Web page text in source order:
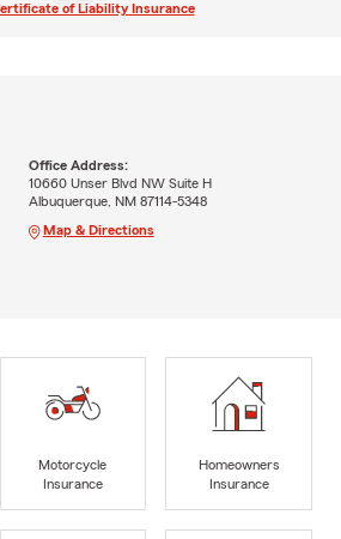
of Liability Insurance
Office Address:
10660 Unser Blvd NW Suite H
Albuquerque, NM 87114-5348
Map & Directions
Motorcycle
Insurance
Homeowners
Insurance